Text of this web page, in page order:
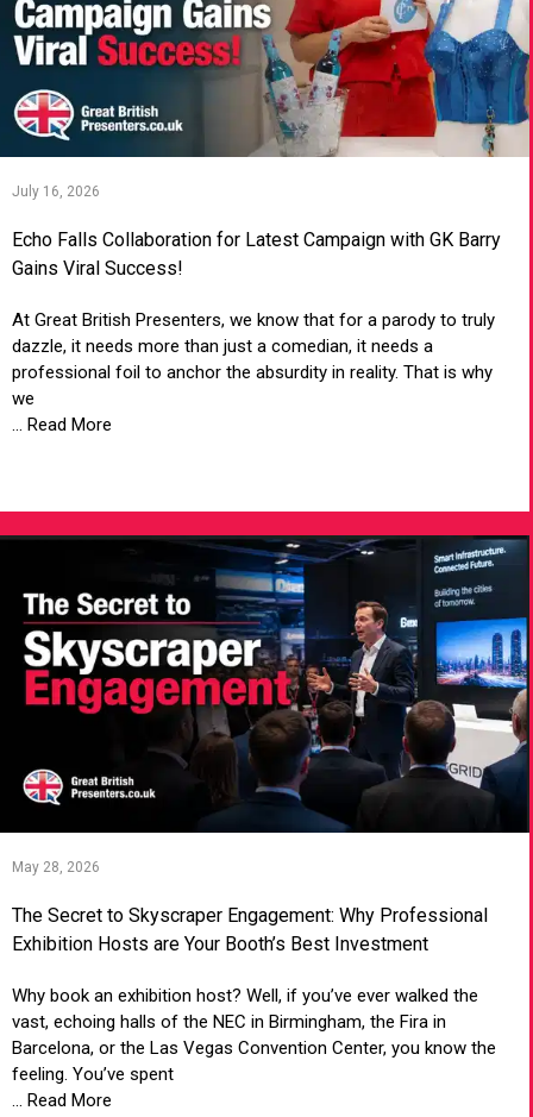
July 16, 2026
Echo Falls Collaboration for Latest Campaign with GK Barry
Gains Viral Success!
At Great British Presenters, we know that for a parody to truly
dazzle, it needs more than just a comedian, it needs a
professional foil to anchor the absurdity in reality. That is why
we
... Read More
May 28, 2026
The Secret to Skyscraper Engagement: Why Professional
Exhibition Hosts are Your Booth’s Best Investment
Why book an exhibition host? Well, if you’ve ever walked the
vast, echoing halls of the NEC in Birmingham, the Fira in
Barcelona, or the Las Vegas Convention Center, you know the
feeling. You’ve spent
... Read More